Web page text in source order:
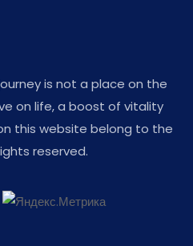
is not a place on the
on life, a boost of vitality
this website belong to the
reserved.